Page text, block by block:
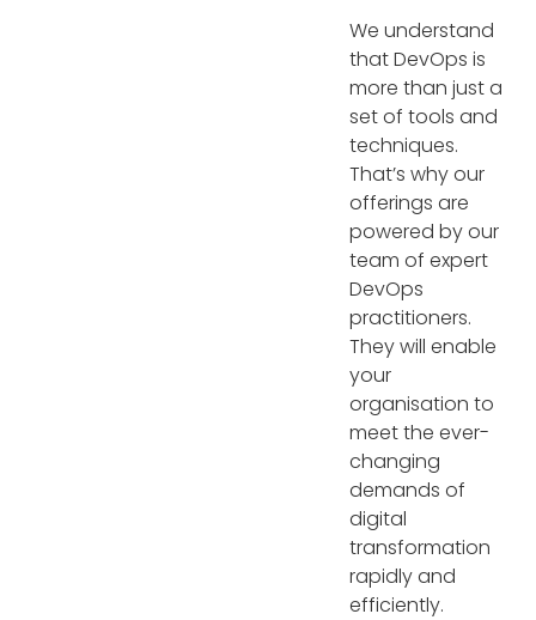
We understand
that DevOps is
more than just a
set of tools and
techniques.
That’s why our
offerings are
powered by our
team of expert
DevOps
practitioners.
They will enable
your
organisation to
meet the ever-
changing
demands of
digital
transformation
rapidly and
efficiently.